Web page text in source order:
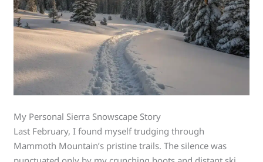
My Personal Sierra Snowscape Story
Last February, I found myself trudging through
Mammoth Mountain’s pristine trails. The silence was